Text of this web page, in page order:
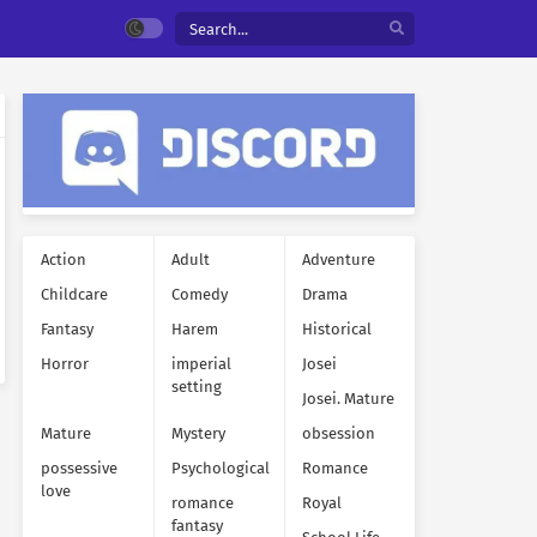
Action Adult
Adventure
Childcare
Comedy
Drama
Fantasy
Harem
Historical
Horror
imperial
setting
Josei
Josei. Mature
Mature
Mystery
obsession
possessive
love
Psychological
Romance
romance
fantasy
Royal